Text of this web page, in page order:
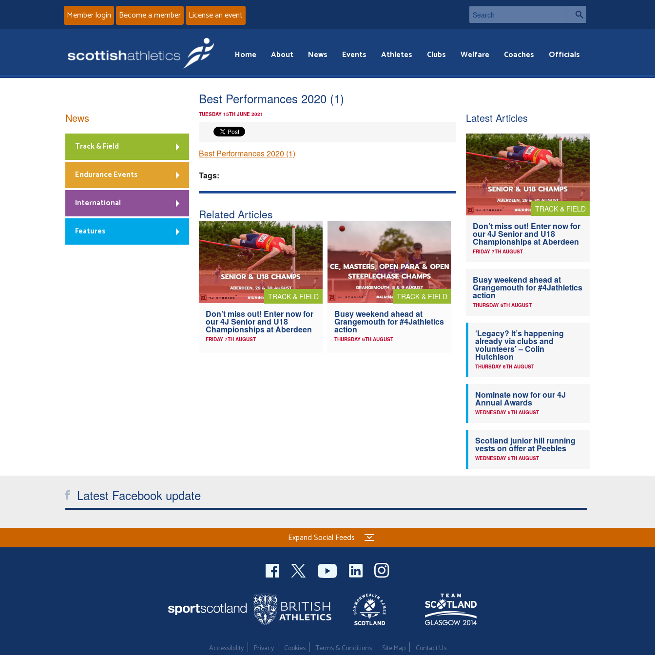
Member login Become a member License an event
Home About News Events Athletes Clubs Welfare Coaches Officials
Best Performances 2020 (1)
TUESDAY 15TH JUNE 2021
Best Performances 2020 (1)
Tags:
Related Articles
TRACK & FIELD
Don’t miss out! Enter now for
our 4J Senior and U18
Championships at Aberdeen
FRIDAY 7TH AUGUST
TRACK & FIELD
Busy weekend ahead at
Grangemouth for #4Jathletics
action
THURSDAY 6TH AUGUST
News
Track & Field
Endurance Events
International
Features
Latest Articles
TRACK & FIELD
Don’t miss out! Enter now for
our 4J Senior and U18
Championships at Aberdeen
FRIDAY 7TH AUGUST
Busy weekend ahead at
Grangemouth for #4Jathletics
action
THURSDAY 6TH AUGUST
‘Legacy? It’s happening
already via clubs and
volunteers’ – Colin
Hutchison
THURSDAY 6TH AUGUST
Nominate now for our 4J
Annual Awards
WEDNESDAY 5TH AUGUST
Scotland junior hill running
vests on offer at Peebles
WEDNESDAY 5TH AUGUST
Latest Facebook update
Expand Social Feeds
Accessibility Privacy Cookies Terms & Conditions Site Map Contact Us